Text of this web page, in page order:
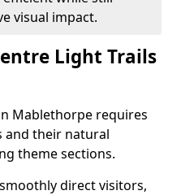
visual impact.
Light Trails
Mablethorpe requires
and their natural
theme sections.
direct visitors,